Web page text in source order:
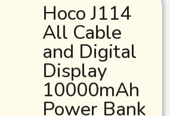
Hoco J114
All Cable
and Digital
Display
10000mAh
Power Bank